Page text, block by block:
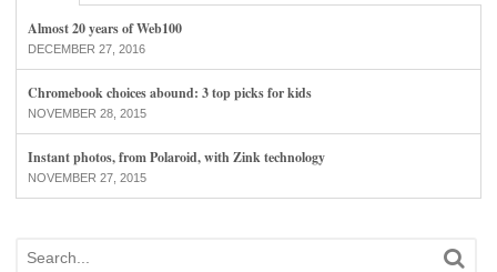
Almost 20 years of Web100
DECEMBER 27, 2016
Chromebook choices abound: 3 top picks for kids
NOVEMBER 28, 2015
Instant photos, from Polaroid, with Zink technology
NOVEMBER 27, 2015